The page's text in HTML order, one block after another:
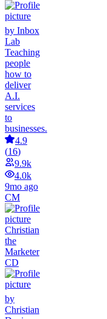
by Inbox
Lab
Teaching
people
how to
deliver
A.I.
services
to
businesses.
4.9
(16)
9.9k
4.0k
9mo ago
CM
Christian
the
Marketer
CD
by
Christian